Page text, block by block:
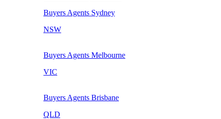
Buyers Agents Sydney
NSW
Buyers Agents Melbourne
VIC
Buyers Agents Brisbane
QLD